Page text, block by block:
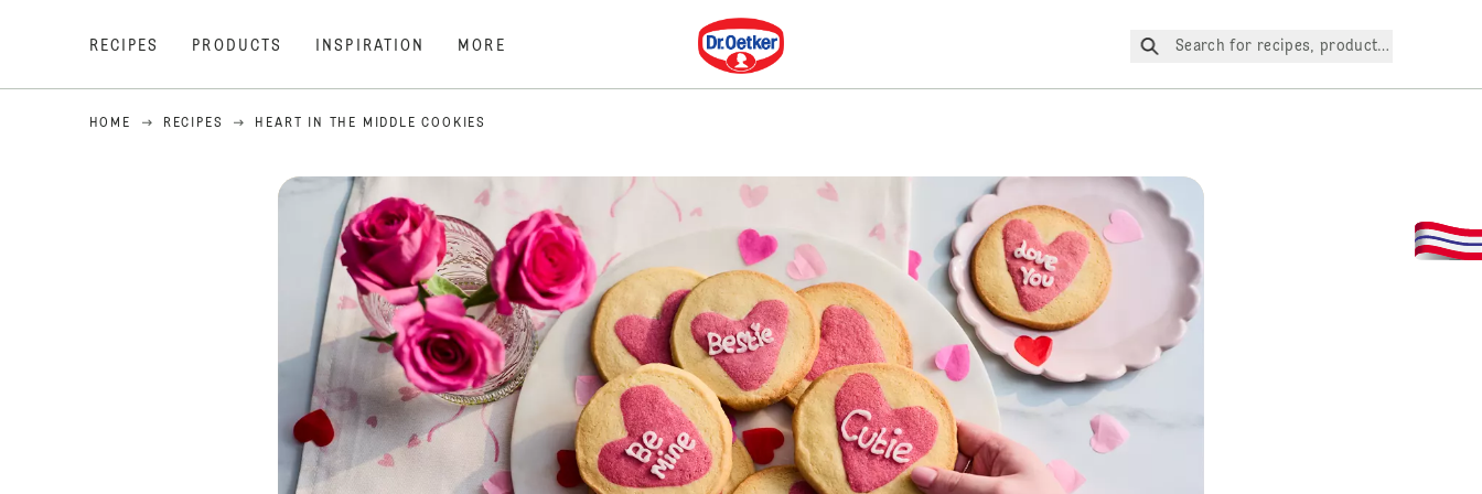
RECIPES PRODUCTS INSPIRATION MORE
Dr. Oetker
Search for recipes, products, etc.
HOME RECIPES HEART IN THE MIDDLE COOKIES